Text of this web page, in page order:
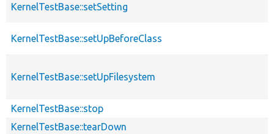
KernelTestBase::setSetting
KernelTestBase::setUpBeforeClass
KernelTestBase::setUpFilesystem
KernelTestBase::stop
KernelTestBase::tearDown